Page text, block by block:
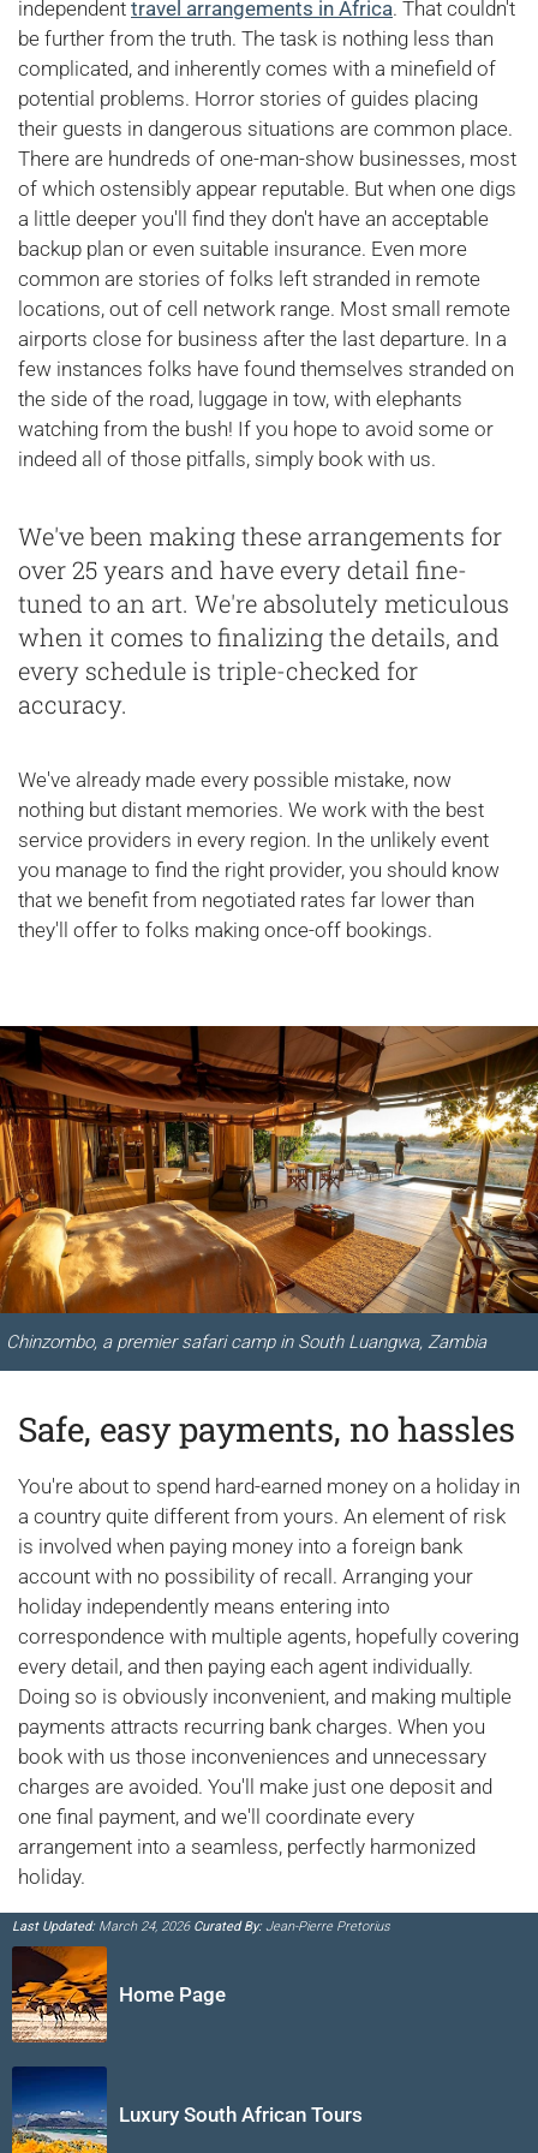
independent travel arrangements in Africa. That couldn't
be further from the truth. The task is nothing less than
complicated, and inherently comes with a minefield of
potential problems. Horror stories of guides placing
their guests in dangerous situations are common place.
There are hundreds of one-man-show businesses, most
of which ostensibly appear reputable. But when one digs
a little deeper you'll find they don't have an acceptable
backup plan or even suitable insurance. Even more
common are stories of folks left stranded in remote
locations, out of cell network range. Most small remote
airports close for business after the last departure. In a
few instances folks have found themselves stranded on
the side of the road, luggage in tow, with elephants
watching from the bush! If you hope to avoid some or
indeed all of those pitfalls, simply book with us.
We've been making these arrangements for
over 25 years and have every detail fine-
tuned to an art. We're absolutely meticulous
when it comes to finalizing the details, and
every schedule is triple-checked for
accuracy.
We've already made every possible mistake, now
nothing but distant memories. We work with the best
service providers in every region. In the unlikely event
you manage to find the right provider, you should know
that we benefit from negotiated rates far lower than
they'll offer to folks making once-off bookings.
Chinzombo, a premier safari camp in South Luangwa, Zambia
Safe, easy payments, no hassles
You're about to spend hard-earned money on a holiday in
a country quite different from yours. An element of risk
is involved when paying money into a foreign bank
account with no possibility of recall. Arranging your
holiday independently means entering into
correspondence with multiple agents, hopefully covering
every detail, and then paying each agent individually.
Doing so is obviously inconvenient, and making multiple
payments attracts recurring bank charges. When you
book with us those inconveniences and unnecessary
charges are avoided. You'll make just one deposit and
one final payment, and we'll coordinate every
arrangement into a seamless, perfectly harmonized
holiday.
Last Updated:March 24, 2026 Curated By:Jean-Pierre Pretorius
Home Page
Luxury South African Tours